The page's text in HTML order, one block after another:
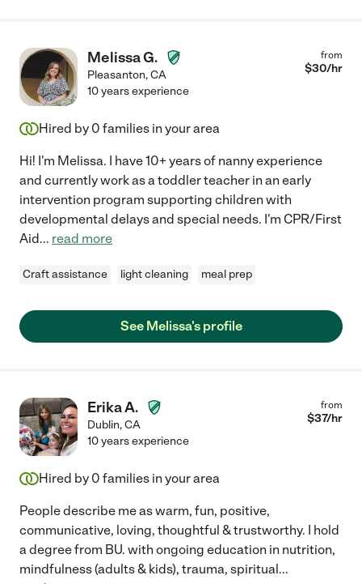
Melissa G.
Pleasanton,CA
from
$30/hr
10 years experience
Hired by 0 families in your area
Hi! I'm Melissa. I have 10+ years of nanny experience
and currently work as a toddler teacher in an early
intervention program supporting children with
developmental delays and special needs. I'm CPR/First
Aid... read more
Craft assistance light cleaning meal prep
See Melissa's profile
Erika A.
Dublin,CA
from
$37/hr
10 years experience
Hired by 0 families in your area
People describe me as warm, fun, positive,
communicative, loving, thoughtful & trustworthy. I hold
a degree from BU. with ongoing education in nutrition,
mindfulness (adults & kids), trauma, spiritual...